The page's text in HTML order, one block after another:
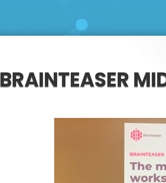
BRAINTEASER